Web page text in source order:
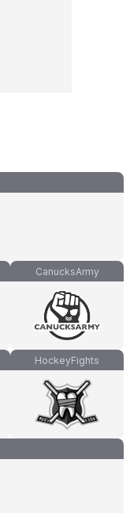
CanucksArmy
HockeyFights